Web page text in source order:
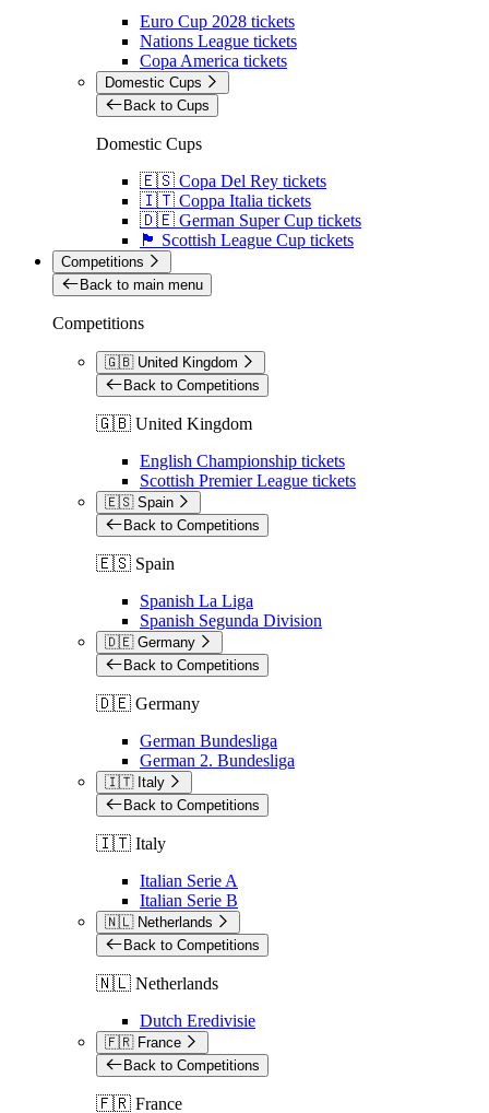
Euro Cup 2028 tickets
Nations League tickets
Copa America tickets
Domestic Cups
Back to Cups
Domestic Cups
🇪🇸 Copa Del Rey tickets
🇮🇹 Coppa Italia tickets
🇩🇪 German Super Cup tickets
🏴󠁧󠁢󠁳󠁣󠁴󠁿 Scottish League Cup tickets
Competitions
Back to main menu
Competitions
🇬🇧 United Kingdom
Back to Competitions
🇬🇧 United Kingdom
English Championship tickets
Scottish Premier League tickets
🇪🇸 Spain
Back to Competitions
🇪🇸 Spain
Spanish La Liga
Spanish Segunda Division
🇩🇪 Germany
Back to Competitions
🇩🇪 Germany
German Bundesliga
German 2. Bundesliga
🇮🇹 Italy
Back to Competitions
🇮🇹 Italy
Italian Serie A
Italian Serie B
🇳🇱 Netherlands
Back to Competitions
🇳🇱 Netherlands
Dutch Eredivisie
🇫🇷 France
Back to Competitions
🇫🇷 France